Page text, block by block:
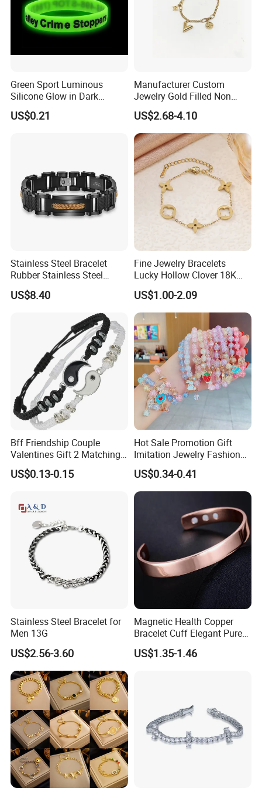
Green Sport Luminous
Silicone Glow in Dark
Bracelet
US$0.21
Manufacturer Custom
Jewelry Gold Filled Non
Tarnish 14K 18K Gold
Plated Stainless Steel
Clover Bracelet Wholesale
Women Fashion Designer
Replica Brand Jewelry
US$2.68-4.10
Stainless Steel Bracelet
Rubber Stainless Steel
Bracelet Wholesale
Stainless Steel Bracelet
Clasp Stainless Steel
Bracelet Clasp Stainless
Steel Bracelet Silico
US$8.40
Fine Jewelry Bracelets
Lucky Hollow Clover 18K
Gold Bracelet Never Fade
Stainless Steel Women
Bracelet
US$1.00-2.09
Bff Friendship Couple
Valentines Gift 2 Matching
Yin Yang Adjustable Cord
Bracelet
US$0.13-0.15
Hot Sale Promotion Gift
Imitation Jewelry Fashion
Accessories Cartoon
Children's Bracelet Female
Princess Glass Beaded
Wristband Cute Girl Baby
US$0.34-0.41
Stainless Steel Bracelet for
Men 13G
US$2.56-3.60
Magnetic Health Copper
Bracelet Cuff Elegant Pure
Copper Bangle Unisex
Adjustable Bangle for Men
US$1.35-1.46